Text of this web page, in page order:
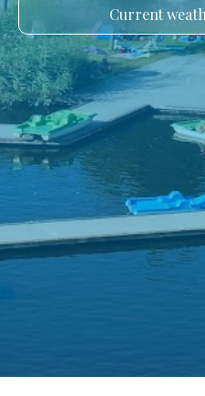
Current